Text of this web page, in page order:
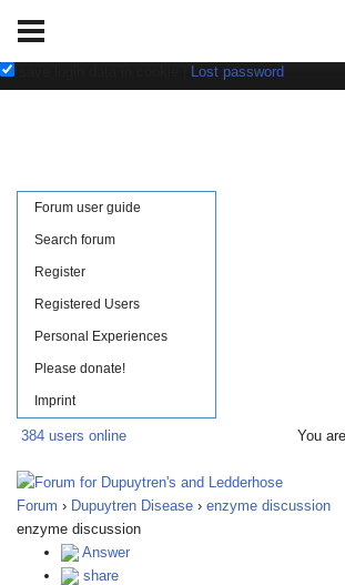
Lost password
Forum user guide
Search forum
Register
Registered Users
Personal Experiences
Please donate!
Imprint
384 users online You
Forum › Dupuytren Disease › enzyme discussion
enzyme discussion
Answer
share